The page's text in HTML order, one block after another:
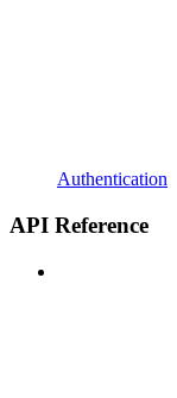
Authentication
API Reference